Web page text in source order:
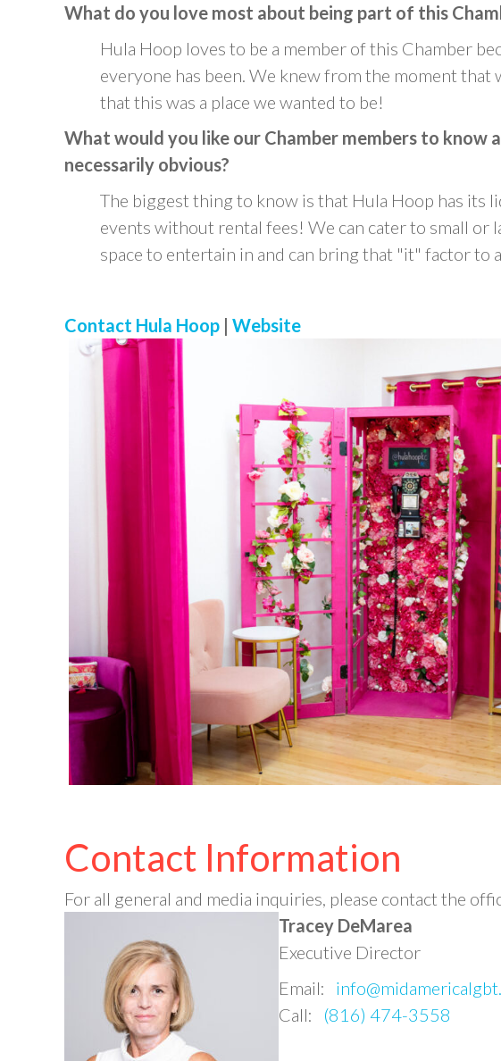
What do you love most about being part of this
Hula Hoop loves to be a member of this Chamber
everyone has been. We knew from the moment that
that this was a place we wanted to be!
What would you like our Chamber members to know
necessarily obvious?
The biggest thing to know is that Hula Hoop has its
events without rental fees! We can cater to small or
space to entertain in and can bring that "it" factor to
Contact Hula Hoop | Website
Contact Information
For all general and media inquiries, please contact the
Tracey DeMarea
Executive Director
Email:
Call: (816) 474-3558